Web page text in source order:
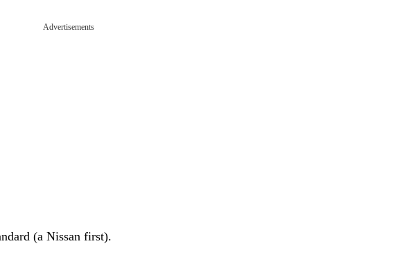
Advertisements
(a Nissan first).